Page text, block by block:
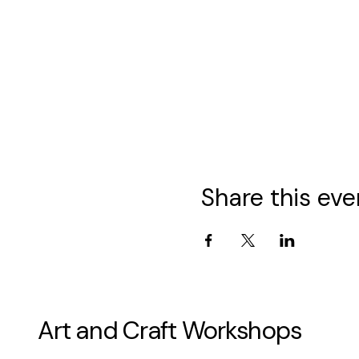
Share this
Art and Craft Workshops